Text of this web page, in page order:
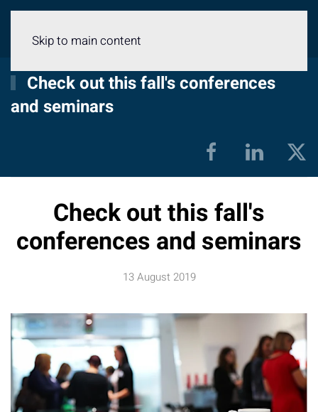
Skip to main content
Check out this fall's conferences
and seminars
Check out this fall's
conferences and seminars
13 August 2019